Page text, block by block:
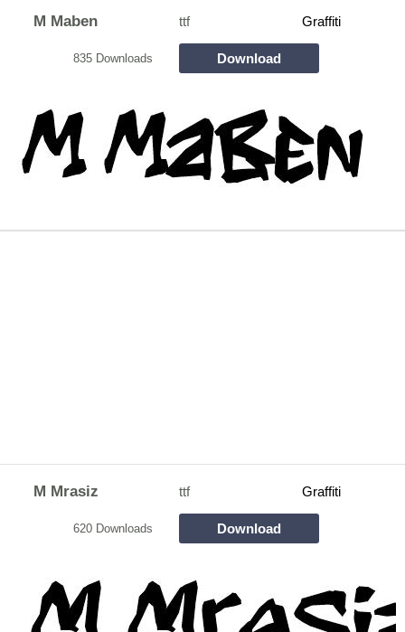
M Maben ttf Graffiti
835 Downloads Download
M Mrasiz ttf Graffiti
620 Downloads Download